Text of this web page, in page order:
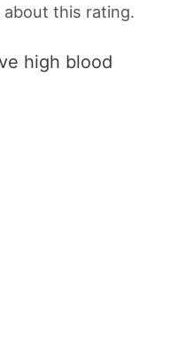
this rating.
high blood